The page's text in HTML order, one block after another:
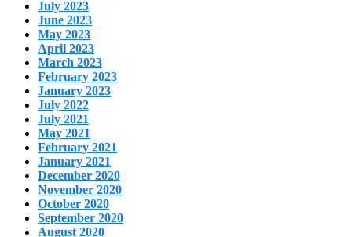
July 2023
June 2023
May 2023
April 2023
March 2023
February 2023
January 2023
July 2022
July 2021
May 2021
February 2021
January 2021
December 2020
November 2020
October 2020
September 2020
August 2020